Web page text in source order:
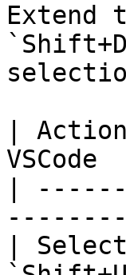
Extend
|
|
|